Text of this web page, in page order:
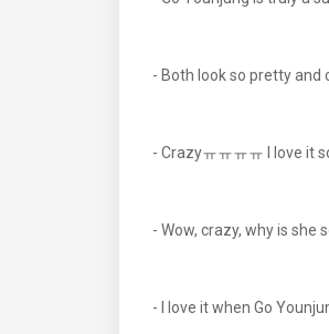
- Both look so pretty and
- Crazyㅠㅠㅠㅠ I love it
- Wow, crazy, why is she
- I love it when Go